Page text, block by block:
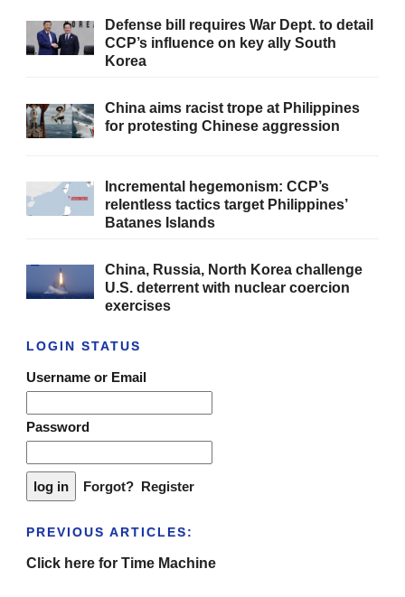
Defense bill requires War Dept. to detail
CCP’s influence on key ally South
Korea
China aims racist trope at Philippines
for protesting Chinese aggression
Incremental hegemonism: CCP’s
relentless tactics target Philippines’
Batanes Islands
China, Russia, North Korea challenge
U.S. deterrent with nuclear coercion
exercises
LOGIN STATUS
Username or Email
Password
Forgot? Register
PREVIOUS ARTICLES:
Click here for Time Machine